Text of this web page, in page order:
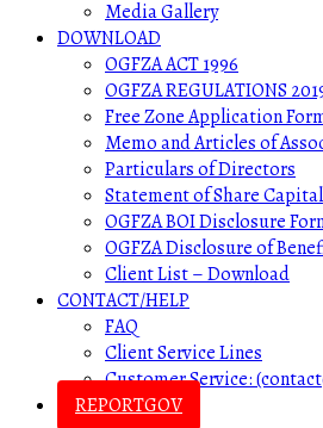
Media Gallery
DOWNLOAD
OGFZA ACT 1996
OGFZA REGULATIONS
Free Zone Application
Memo and Articles of
Particulars of Directors
Statement of Share Capital
OGFZA BOI Disclosure
OGFZA Disclosure of
Client List – Download
CONTACT/HELP
FAQ
Client Service Lines
Customer Service:
REPORTGOV